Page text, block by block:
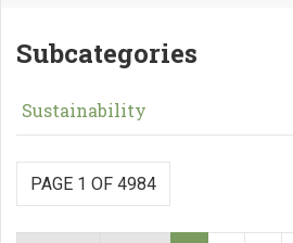
Subcategories
Sustainability
PAGE 1 OF 4984